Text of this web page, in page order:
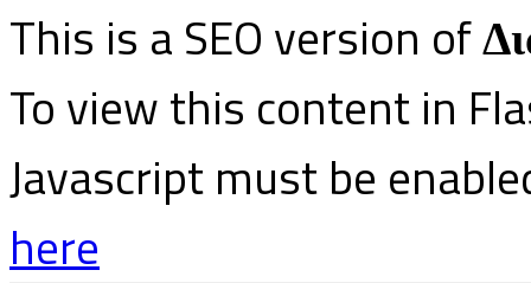
This is a SEO version of
To view this content in
Javascript must be
here